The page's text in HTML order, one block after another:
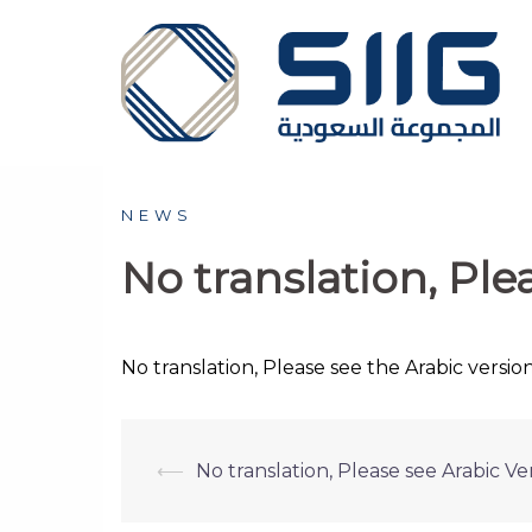
NEWS
No translation,
No translation, Please see the Arabic
Post
⟵ No translation, Please see Arabic